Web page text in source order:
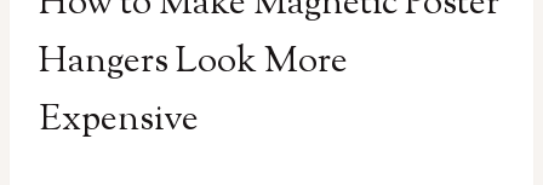
Hangers Look More
Expensive